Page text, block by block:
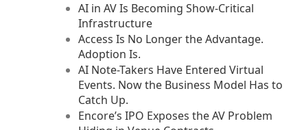
AI in AV Is Becoming Show-Critical
Infrastructure
Access Is No Longer the Advantage.
Adoption Is.
AI Note-Takers Have Entered Virtual
Events. Now the Business Model Has to
Catch Up.
Encore’s IPO Exposes the AV Problem